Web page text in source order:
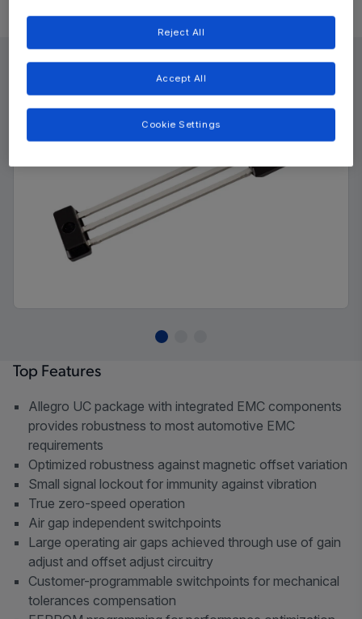
Product Details
Top Features
Allegro UC package with integrated EMC components
provides robustness to most automotive EMC
requirements
Optimized robustness against magnetic offset variation
Small signal lockout for immunity against vibration
True zero-speed operation
Air gap independent switchpoints
Large operating air gaps achieved through use of gain
adjust and offset adjust circuitry
Customer-programmable switchpoints for mechanical
tolerances compensation
Reject All
Accept All
Cookie Settings